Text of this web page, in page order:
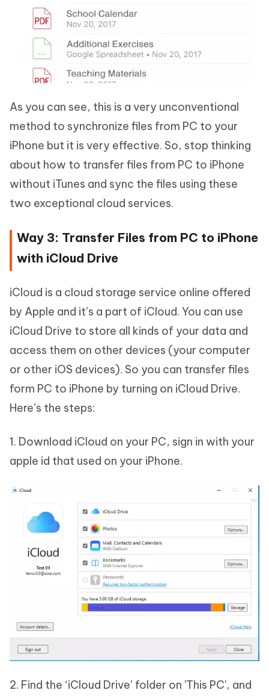
As you can see, this is a very unconventional
method to synchronize files from PC to your
iPhone but it is very effective. So, stop thinking
about how to transfer files from PC to iPhone
without iTunes and sync the files using these
two exceptional cloud services.
Way 3: Transfer Files from PC to iPhone
with iCloud Drive
iCloud is a cloud storage service online offered
by Apple and it’s a part of iCloud. You can use
iCloud Drive to store all kinds of your data and
access them on other devices (your computer
or other iOS devices). So you can transfer files
form PC to iPhone by turning on iCloud Drive.
Here’s the steps:
1. Download iCloud on your PC, sign in with your
apple id that used on your iPhone.
2. Find the ‘iCloud Drive’ folder on 'This PC', and